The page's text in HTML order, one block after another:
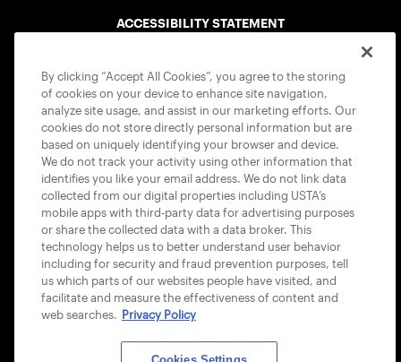
ACCESSIBILITY STATEMENT
USTA APPS
By clicking “Accept All Cookies”, you agree to the storing
of cookies on your device to enhance site navigation,
analyze site usage, and assist in our marketing efforts. Our
cookies do not store directly personal information but are
based on uniquely identifying your browser and device.
We do not track your activity using other information that
identifies you like your email address. We do not link data
collected from our digital properties including USTA’s
mobile apps with third-party data for advertising purposes
or share the collected data with a data broker. This
technology helps us to better understand user behavior
including for security and fraud prevention purposes, tell
us which parts of our websites people have visited, and
facilitate and measure the effectiveness of content and
web searches. Privacy Policy